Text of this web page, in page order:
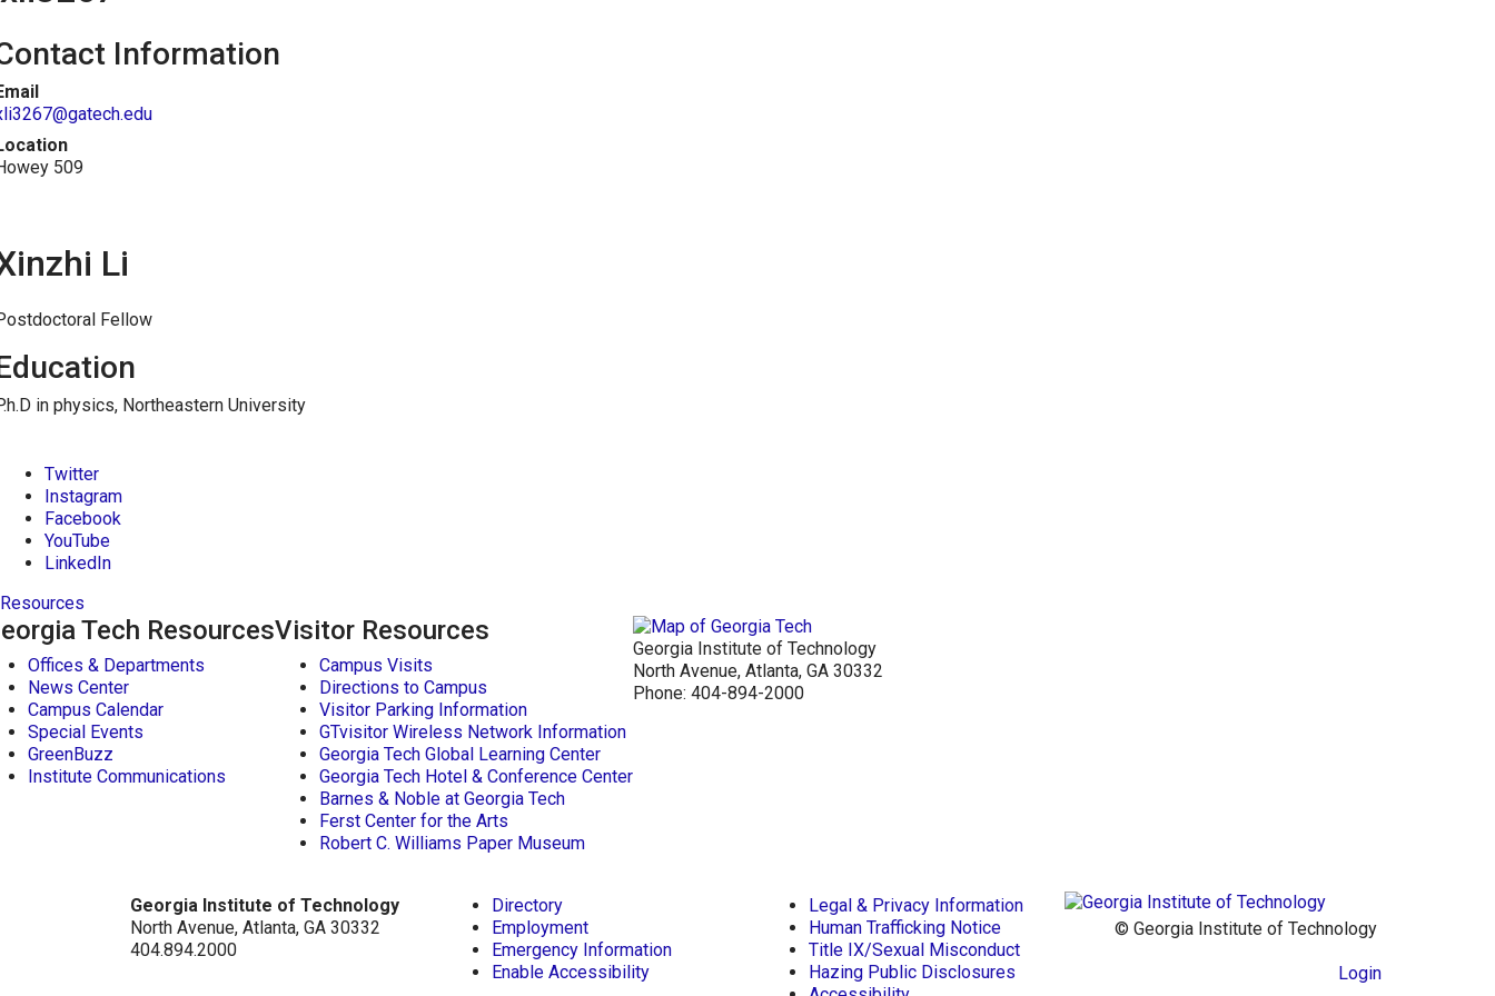
Information
509
Li
Fellow
in physics, Northeastern University
Twitter
Instagram
Facebook
YouTube
LinkedIn
Resources
Tech Resources
Offices & Departments
News Center
Campus Calendar
Special Events
GreenBuzz
Institute Communications
Visitor Resources
Campus Visits
Directions to Campus
Visitor Parking Information
GTvisitor Wireless Network Information
Georgia Tech Global Learning Center
Georgia Tech Hotel & Conference Center
Barnes & Noble at Georgia Tech
Ferst Center for the Arts
Robert C. Williams Paper Museum
Georgia Institute of Technology
North Avenue, Atlanta, GA 30332
Phone: 404-894-2000
Georgia Institute of Technology
North Avenue, Atlanta, GA 30332
404.894.2000
Directory
Employment
Emergency Information
Enable Accessibility
Legal & Privacy Information
Human Trafficking Notice
Title IX/Sexual Misconduct
Hazing Public Disclosures
© Georgia Institute of Technology
Login